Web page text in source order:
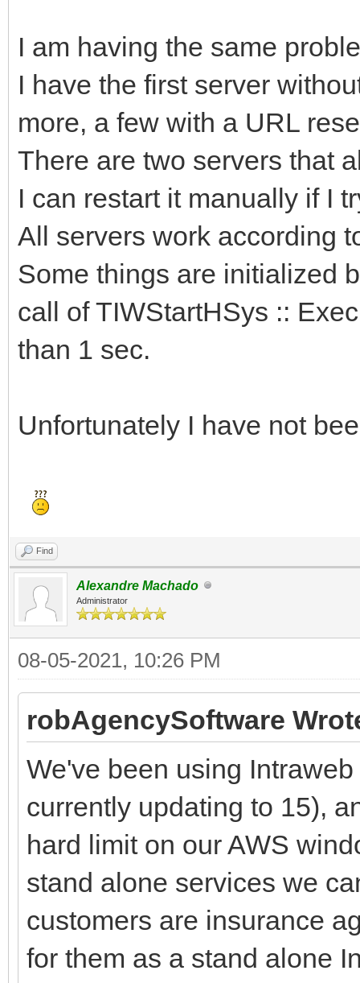
I am having the same
I have the first server
more, a few with a URL
There are two servers that
I can restart it manually if I
All servers work according
Some things are initialized
call of TIWStartHSys ::
than 1 sec.
Unfortunately I have not
Find
Alexandre Machado
Administrator
08-05-2021, 10:26 PM
robAgencySoftware
We've been using
currently updating to 15),
hard limit on our AWS
stand alone services we
customers are insurance
for them as a stand alone